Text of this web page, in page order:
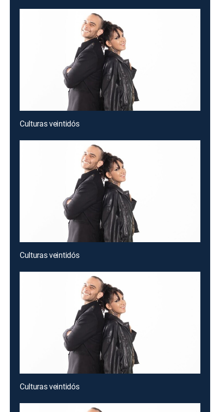
Culturas veintidós
Culturas veintidós
Culturas veintidós